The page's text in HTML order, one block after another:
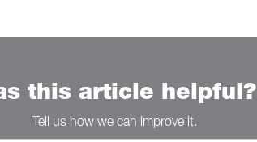
this article helpful?
Tell us how we can improve it.